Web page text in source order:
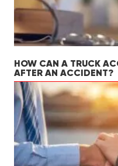
HOW CAN A TRUCK
AFTER AN ACCIDENT?